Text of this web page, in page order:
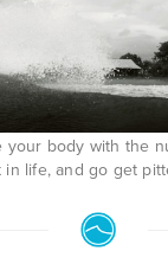
your body with the
life, and go get